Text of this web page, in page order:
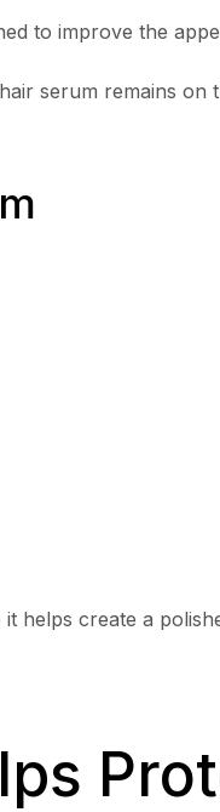
to improve the
serum remains
helps create a